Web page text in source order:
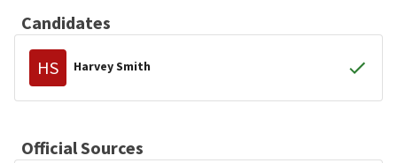
Candidates
HS Harvey Smith
Official Sources